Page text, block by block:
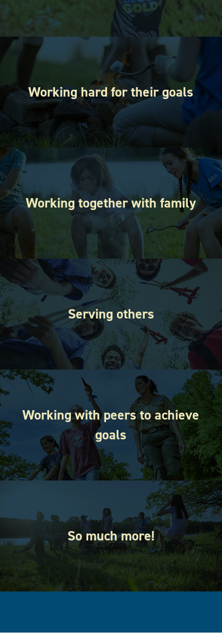
Working hard for their goals
Working together with family
Serving others
Working with peers to achieve
goals
So much more!